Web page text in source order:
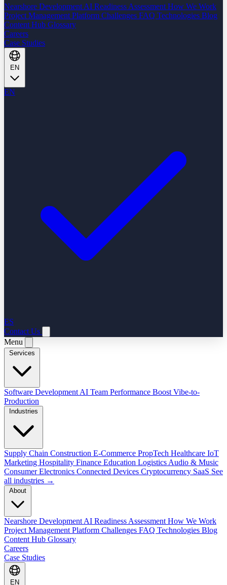
Nearshore Development AI Readiness Assessment How We Work
Project Management Platform Challenges FAQ Technologies Blog
Content Hub Glossary
Careers
Case Studies
EN
ES
Contact Us
Menu
Software Development AI Team Performance Boost Vibe-to-
Production
Supply Chain Construction E-Commerce PropTech Healthcare IoT
Marketing Hospitality Finance Education Logistics Audio & Music
Consumer Electronics Connected Devices Cryptocurrency SaaS See
all industries →
Nearshore Development AI Readiness Assessment How We Work
Project Management Platform Challenges FAQ Technologies Blog
Content Hub Glossary
Careers
Case Studies